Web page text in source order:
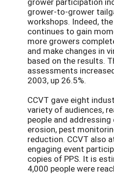
grower-to-grower
workshops. Indeed,
continues to gain
more growers
and make changes in
based on the results.
assessments
2003, up 26.5%.
CCVT gave eight
variety of audiences,
people and
erosion, pest
reduction. CCVT also
engaging event
copies of PPS. It is
4,000 people were